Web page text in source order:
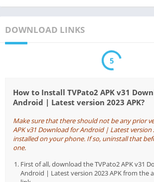
DOWNLOAD LINKS
5
How to Install TVPato2 APK v31
Android | Latest version 2023 APK?
Make sure that there should not be any prior
APK v31 Download for Android | Latest version
installed on your phone. If so, uninstall that
one.
First of all, download the TVPato2 APK v31
Android | Latest version 2023 APK from the